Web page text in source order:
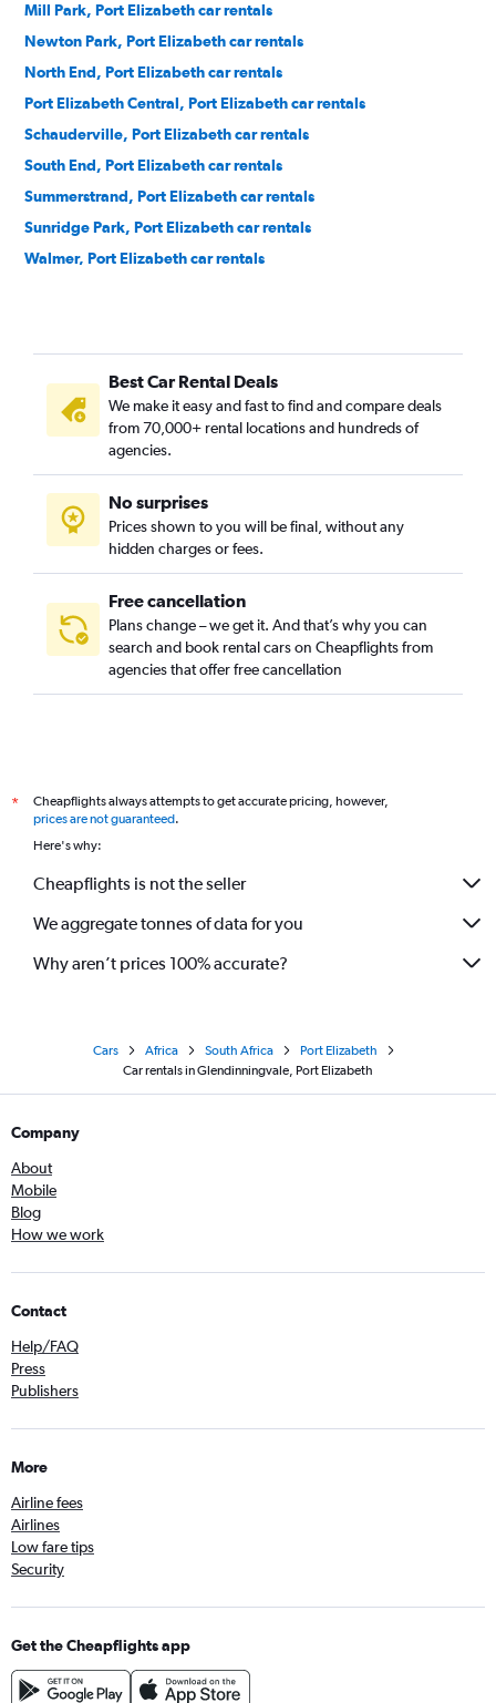
Mill Park, Port Elizabeth car rentals
Newton Park, Port Elizabeth car rentals
North End, Port Elizabeth car rentals
Port Elizabeth Central, Port Elizabeth car rentals
Schauderville, Port Elizabeth car rentals
South End, Port Elizabeth car rentals
Summerstrand, Port Elizabeth car rentals
Sunridge Park, Port Elizabeth car rentals
Walmer, Port Elizabeth car rentals
Best Car Rental Deals
We make it easy and fast to find and compare deals
from 70,000+ rental locations and hundreds of
agencies.
No surprises
Prices shown to you will be final, without any
hidden charges or fees.
Free cancellation
Plans change – we get it. And that’s why you can
search and book rental cars on Cheapflights from
agencies that offer free cancellation
*
Cheapflights always attempts to get accurate pricing, however,
prices are not guaranteed.
Here's why:
Cheapflights is not the seller
We aggregate tonnes of data for you
Why aren’t prices 100% accurate?
Cars Africa South Africa
Port Elizabeth
Car rentals in Glendinningvale, Port Elizabeth
Company
About
Mobile
Blog
How we work
Contact
Help/FAQ
Press
Publishers
More
Airline fees
Airlines
Low fare tips
Security
Get the Cheapflights app